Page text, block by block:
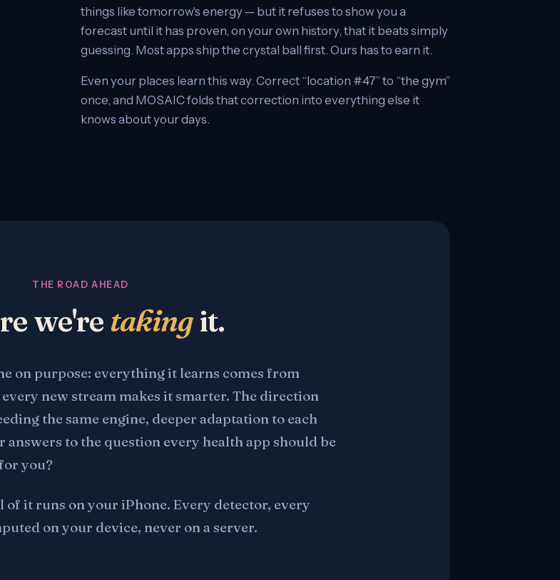
things like tomorrow's energy — but it refuses to show you a
forecast until it has proven, on your own history, that it beats simply
guessing. Most apps ship the crystal ball first. Ours has to earn it.
Even your places learn this way. Correct “location #47” to “the gym”
once, and MOSAIC folds that correction into everything else it
knows about your days.
THE ROAD AHEAD
we're takingit.
on purpose: everything it learns comes from
new stream makes it smarter. The direction
the same engine, deeper adaptation to each
to the question every health app should be
you?
of it runs on your iPhone. Every detector, every
on your device, never on a server.